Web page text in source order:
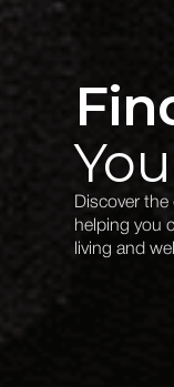
Discover
helping you
living and